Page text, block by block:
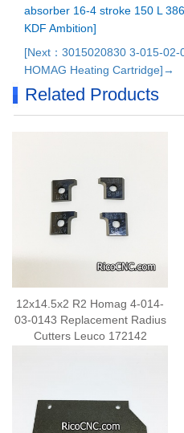
absorber 16-4 stroke 150 L
KDF Ambition]
[Next：3015020830 3-015-
HOMAG Heating Cartridge]→
Related Products
12x14.5x2 R2 Homag 4-014-
03-0143 Replacement Radius
Cutters Leuco 172142